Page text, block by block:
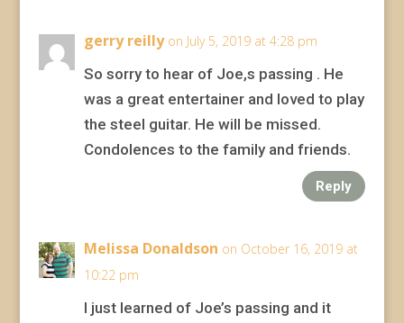
gerry reilly on July 5, 2019 at 4:28 pm
So sorry to hear of Joe,s passing . He
was a great entertainer and loved to play
the steel guitar. He will be missed.
Condolences to the family and friends.
Reply
Melissa Donaldson on October 16, 2019 at
10:22 pm
I just learned of Joe’s passing and it